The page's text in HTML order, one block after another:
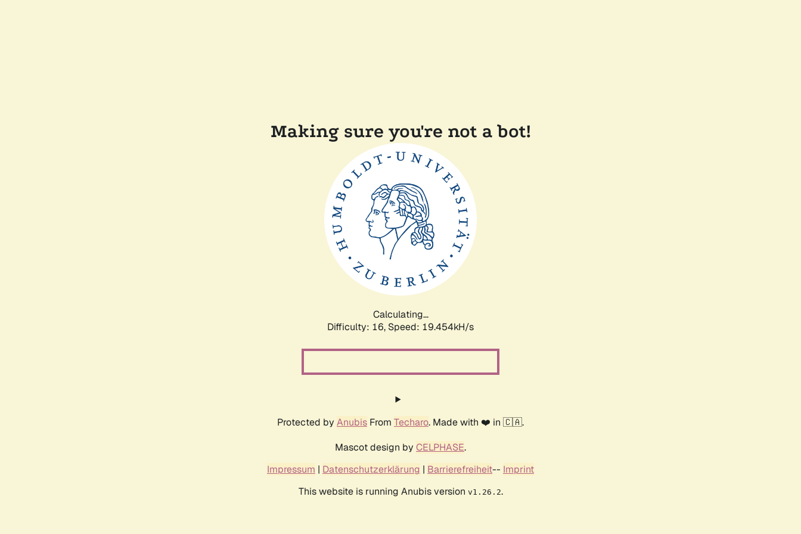
Making sure you're not a bot!
Calculating...
Difficulty: 16, Speed: 19.454kH/s
Protected by Anubis From Techaro. Made with ❤️ in 🇨🇦.
Mascot design by CELPHASE.
Impressum | Datenschutzerklärung | Barrierefreiheit-- Imprint
This website is running Anubis version v1.26.2.